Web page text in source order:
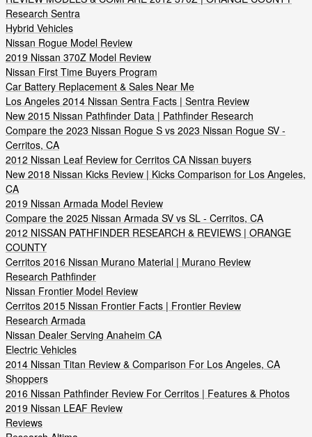
Research Sentra
Hybrid Vehicles
Nissan Rogue Model Review
2019 Nissan 370Z Model Review
Nissan First Time Buyers Program
Car Battery Replacement & Sales Near Me
Los Angeles 2014 Nissan Sentra Facts | Sentra Review
New 2015 Nissan Pathfinder Data | Pathfinder Research
Compare the 2023 Nissan Rogue S vs 2023 Nissan Rogue SV -
Cerritos, CA
2012 Nissan Leaf Review for Cerritos CA Nissan buyers
New 2018 Nissan Kicks Review | Kicks Comparison for Los Angeles,
CA
2019 Nissan Armada Model Review
Compare the 2025 Nissan Armada SV vs SL - Cerritos, CA
2012 NISSAN PATHFINDER RESEARCH & REVIEWS | ORANGE
COUNTY
Cerritos 2016 Nissan Murano Material | Murano Review
Research Pathfinder
Nissan Frontier Model Review
Cerritos 2015 Nissan Frontier Facts | Frontier Review
Research Armada
Nissan Dealer Serving Anaheim CA
Electric Vehicles
2014 Nissan Titan Review & Comparison For Los Angeles, CA
Shoppers
2016 Nissan Pathfinder Review For Cerritos | Features & Photos
2019 Nissan LEAF Review
Reviews